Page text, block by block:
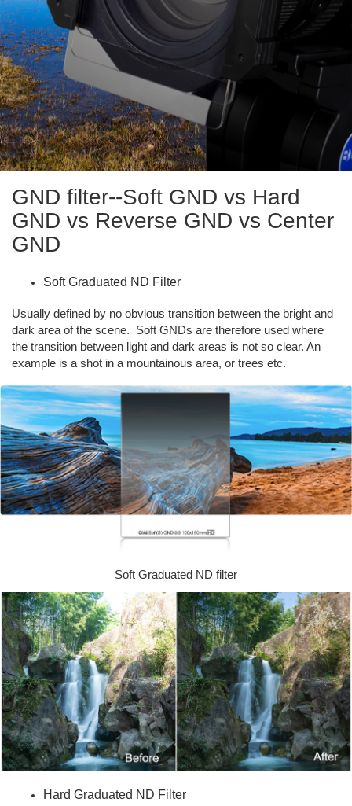
GND filter--Soft GND vs Hard
GND vs Reverse GND vs Center
GND
Soft Graduated ND Filter
Usually defined by no obvious transition between the bright and
dark area of the scene. Soft GNDs are therefore used where
the transition between light and dark areas is not so clear. An
example is a shot in a mountainous area, or trees etc.
Soft Graduated ND filter
Hard Graduated ND Filter